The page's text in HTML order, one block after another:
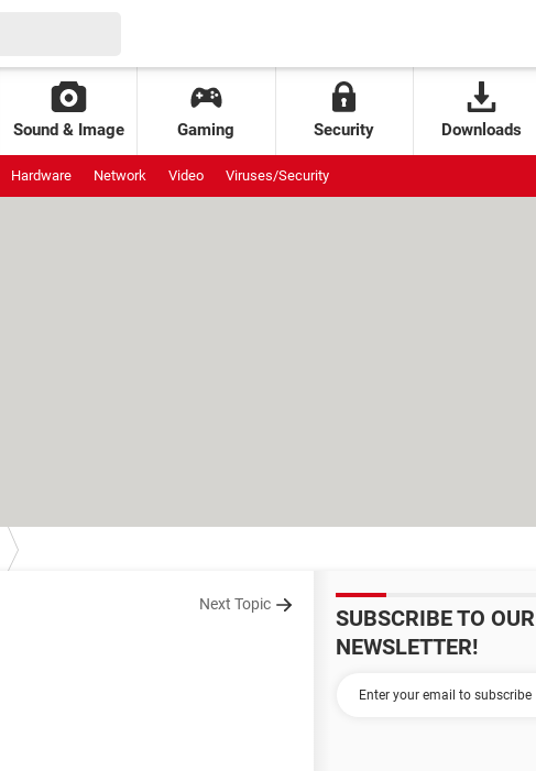
Sound & Image Gaming Security Downloads
Hardware Network Video Viruses/Security
Next Topic
SUBSCRIBE TO OUR
NEWSLETTER!